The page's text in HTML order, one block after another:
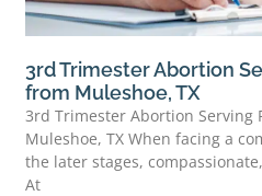
3rd Trimester Abortion
from Muleshoe, TX
3rd Trimester Abortion Serving
Muleshoe, TX When facing a
the later stages,
At